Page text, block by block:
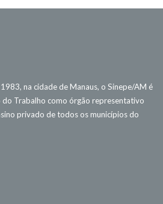
na cidade de Manaus, o Sinepe/AM é
Trabalho como órgão representativo
privado de todos os municípios do